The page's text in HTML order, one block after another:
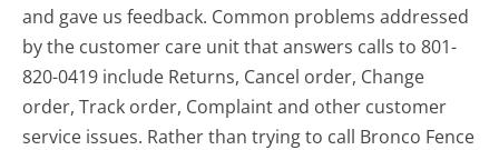
and gave us feedback. Common problems addressed
by the customer care unit that answers calls to 801-
820-0419 include Returns, Cancel order, Change
order, Track order, Complaint and other customer
service issues. Rather than trying to call Bronco Fence